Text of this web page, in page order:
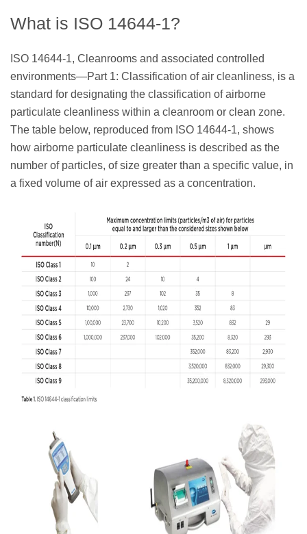
What is ISO 14644-1?
ISO 14644-1, Cleanrooms and associated controlled
environments—Part 1: Classification of air cleanliness, is a
standard for designating the classification of airborne
particulate cleanliness within a cleanroom or clean zone.
The table below, reproduced from ISO 14644-1, shows
how airborne particulate cleanliness is described as the
number of particles, of size greater than a specific value, in
a fixed volume of air expressed as a concentration.